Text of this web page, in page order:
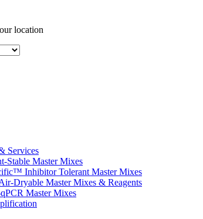
location
Services
Stable Master Mixes
Inhibitor Tolerant Master Mixes
Dryable Master Mixes & Reagents
Master Mixes